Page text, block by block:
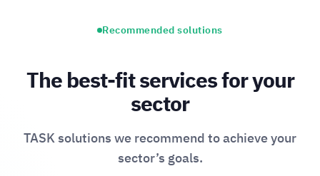
Recommended solutions
The best-fit services for your
sector
TASK solutions we recommend to achieve your
sector’s goals.